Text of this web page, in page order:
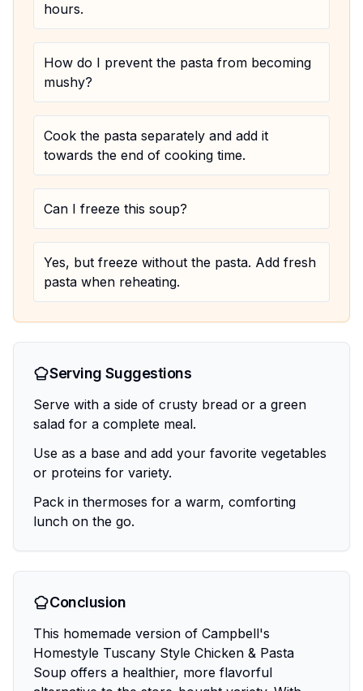
hours.
How do I prevent the pasta from becoming
mushy?
Cook the pasta separately and add it
towards the end of cooking time.
Can I freeze this soup?
Yes, but freeze without the pasta. Add fresh
pasta when reheating.
Serving Suggestions
Serve with a side of crusty bread or a green
salad for a complete meal.
Use as a base and add your favorite vegetables
or proteins for variety.
Pack in thermoses for a warm, comforting
lunch on the go.
Conclusion
This homemade version of Campbell's
Homestyle Tuscany Style Chicken & Pasta
Soup offers a healthier, more flavorful